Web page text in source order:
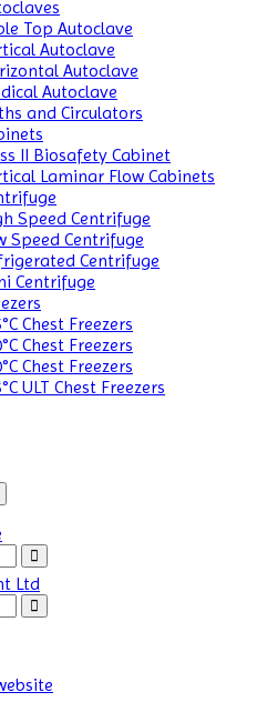
Top Autoclave
Autoclave
Autoclave
Autoclave
and Circulators
II Biosafety Cabinet
Laminar Flow Cabinets
Speed Centrifuge
Speed Centrifuge
Centrifuge
Centrifuge
Chest Freezers
Chest Freezers
Chest Freezers
ULT Chest Freezers